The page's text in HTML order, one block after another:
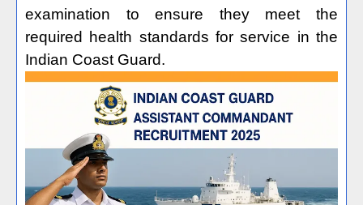
examination to ensure they meet the
required health standards for service in the
Indian Coast Guard.